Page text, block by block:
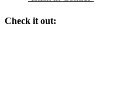
Check it out: